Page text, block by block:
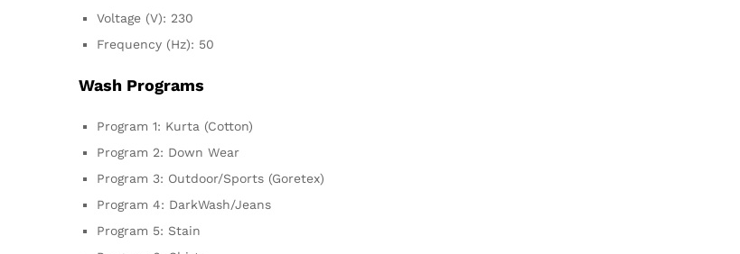
Voltage (V): 230
Frequency (Hz): 50
Wash Programs
Program 1: Kurta (Cotton)
Program 2: Down Wear
Program 3: Outdoor/Sports (Goretex)
Program 4: DarkWash/Jeans
Program 5: Stain